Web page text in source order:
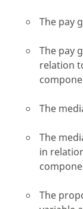
The pay
The pay
relation
The
The
in
The